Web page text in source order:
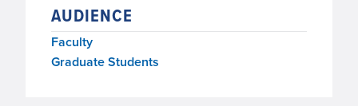
AUDIENCE
Faculty
Graduate Students